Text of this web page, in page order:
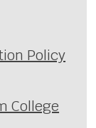
Policy
College